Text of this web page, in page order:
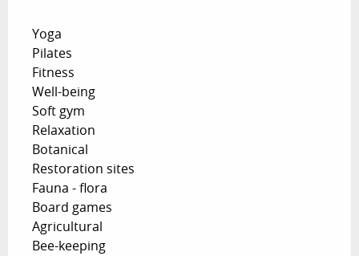
Yoga
Pilates
Fitness
Well-being
Soft gym
Relaxation
Botanical
Restoration sites
Fauna - flora
Board games
Agricultural
Bee-keeping